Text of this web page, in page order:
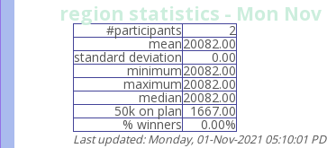
region statistics - Mon Nov
#participants 2
mean20082.00
standard deviation 0.00
minimum20082.00
maximum20082.00
median20082.00
50k on plan 1667.00
% winners 0.00%
Last updated: Monday, 01-Nov-2021 05:10:01